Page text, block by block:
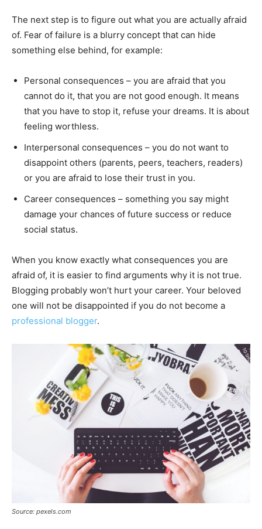
The next step is to figure out what you are actually afraid
of. Fear of failure is a blurry concept that can hide
something else behind, for example:
Personal consequences – you are afraid that you
cannot do it, that you are not good enough. It means
that you have to stop it, refuse your dreams. It is about
feeling worthless.
Interpersonal consequences – you do not want to
disappoint others (parents, peers, teachers, readers)
or you are afraid to lose their trust in you.
Career consequences – something you say might
damage your chances of future success or reduce
social status.
When you know exactly what consequences you are
afraid of, it is easier to find arguments why it is not true.
Blogging probably won’t hurt your career. Your beloved
one will not be disappointed if you do not become a
professional blogger.
Source: pexels.com